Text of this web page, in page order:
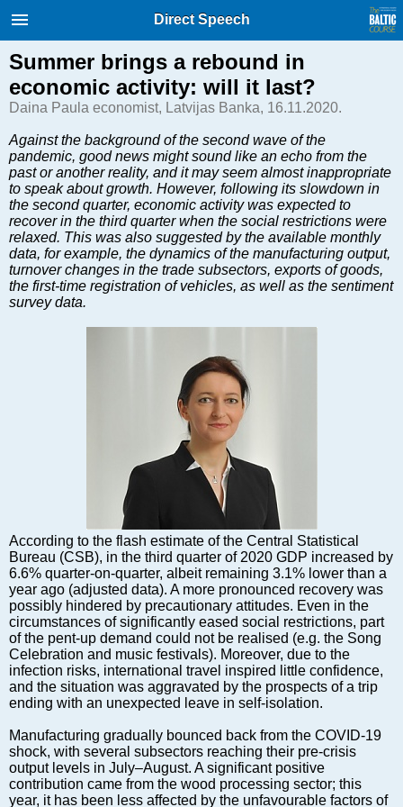
International Internet Magazine.
Baltic States news & analytics
Русский
COVID-19
Good for Business
Modern EU
Analytics
Investments
Transport
Energy
EU – Baltic States
Baltic States – CIS
Legislation
Direct speech
Round Table
Education and Science
Forums
Book review
Archive
Dektop version
Direct Speech
Summer brings a rebound in
economic activity: will it last?
Daina Paula economist, Latvijas Banka, 16.11.2020.
Against the background of the second wave of the
pandemic, good news might sound like an echo from the
past or another reality, and it may seem almost inappropriate
to speak about growth. However, following its slowdown in
the second quarter, economic activity was expected to
recover in the third quarter when the social restrictions were
relaxed. This was also suggested by the available monthly
data, for example, the dynamics of the manufacturing output,
turnover changes in the trade subsectors, exports of goods,
the first-time registration of vehicles, as well as the sentiment
survey data.
According to the flash estimate of the Central Statistical
Bureau (CSB), in the third quarter of 2020 GDP increased by
6.6% quarter-on-quarter, albeit remaining 3.1% lower than a
year ago (adjusted data). A more pronounced recovery was
possibly hindered by precautionary attitudes. Even in the
circumstances of significantly eased social restrictions, part
of the pent-up demand could not be realised (e.g. the Song
Celebration and music festivals). Moreover, due to the
infection risks, international travel inspired little confidence,
and the situation was aggravated by the prospects of a trip
ending with an unexpected leave in self-isolation.
Manufacturing gradually bounced back from the COVID-19
shock, with several subsectors reaching their pre-crisis
output levels in July–August. A significant positive
contribution came from the wood processing sector; this
year, it has been less affected by the unfavourable factors of